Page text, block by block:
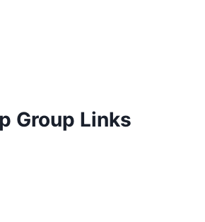
Group Links